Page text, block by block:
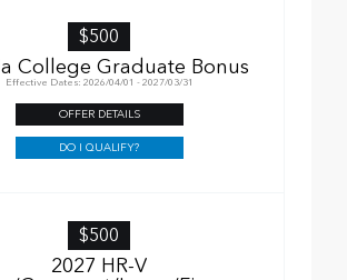
$500
College Graduate Bonus
Effective Dates: 2026/04/01 - 2027/03/31
OFFER DETAILS
DO I QUALIFY?
$500
2027 HR-V